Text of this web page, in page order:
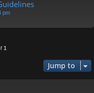
pm
1
Jump to